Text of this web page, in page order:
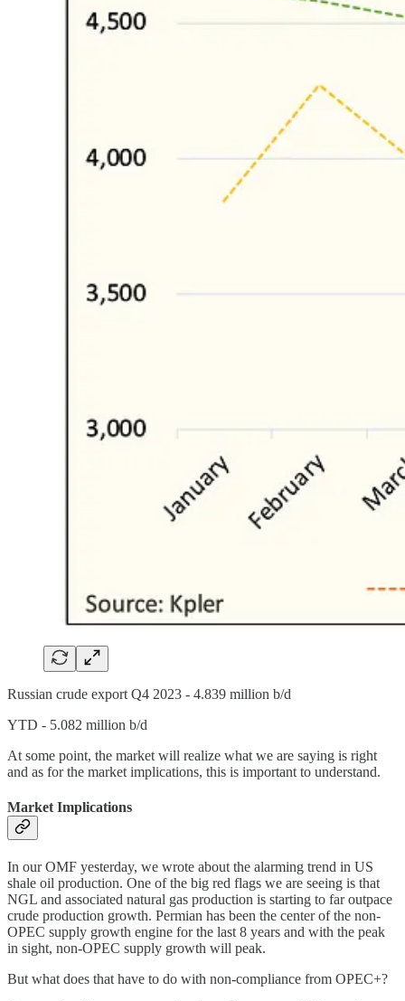
Russian crude export Q4 2023 - 4.839 million b/d
YTD - 5.082 million b/d
At some point, the market will realize what we are saying is right
and as for the market implications, this is important to understand.
Market Implications
In our OMF yesterday, we wrote about the alarming trend in US
shale oil production. One of the big red flags we are seeing is that
NGL and associated natural gas production is starting to far outpace
crude production growth. Permian has been the center of the non-
OPEC supply growth engine for the last 8 years and with the peak
in sight, non-OPEC supply growth will peak.
But what does that have to do with non-compliance from OPEC+?